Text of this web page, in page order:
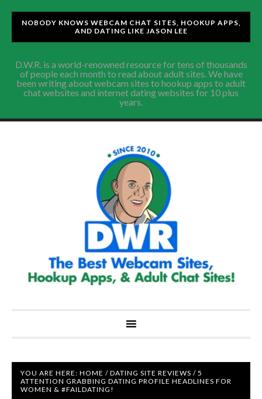
NOBODY KNOWS WEBCAM CHAT SITES, HOOKUP APPS,
AND DATING LIKE JASON LEE
D.W.R. is a world-renowned resource for tens of thousands
of people each month to read about adult sites. We have
been writing about webcam sites to hookup apps to adult
chat websites and internet dating websites for 10 plus
years.
YOU ARE HERE: HOME / DATING SITE REVIEWS / 5
ATTENTION GRABBING DATING PROFILE HEADLINES FOR
WOMEN & #FAILDATING!